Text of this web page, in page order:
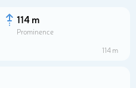
114 m
Prominence
114 m